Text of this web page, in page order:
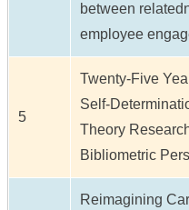
between
employee
5
Twenty-Five
Self-
Theory
Bibliometric
Reimagining